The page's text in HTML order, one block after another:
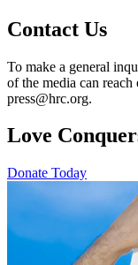
Contact Us
To make a general
of the media can
press@hrc.org.
Love
Donate Today